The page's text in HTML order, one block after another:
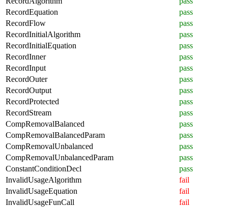
RecordEquation
pass
RecordFlow
pass
RecordInitialAlgorithm
pass
RecordInitialEquation
pass
RecordInner
pass
RecordInput
pass
RecordOuter
pass
RecordOutput
pass
RecordProtected
pass
RecordStream
pass
CompRemovalBalanced
pass
CompRemovalBalancedParam
pass
CompRemovalUnbalanced
pass
CompRemovalUnbalancedParam
pass
ConstantConditionDecl
pass
InvalidUsageAlgorithm
fail
InvalidUsageEquation
fail
InvalidUsageFunCall
fail